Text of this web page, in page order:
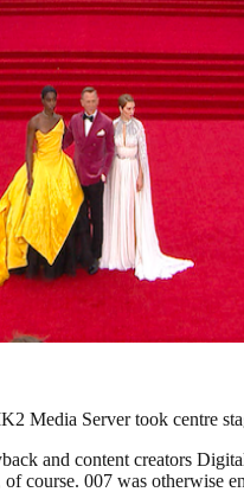
Media Server took centre
and content creators
course. 007 was otherwise